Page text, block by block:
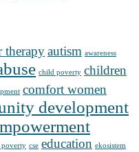
therapyautism awareness
child poverty children
comfort women
development
cse education ekosistem